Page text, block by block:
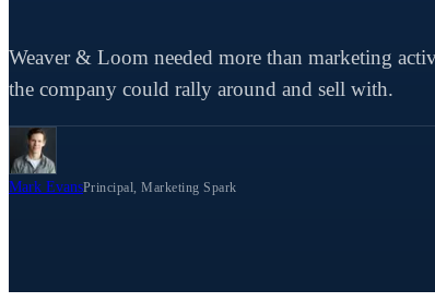
Weaver & Loom needed more than marketing
the company could rally around and sell with.
Mark EvansPrincipal, Marketing Spark